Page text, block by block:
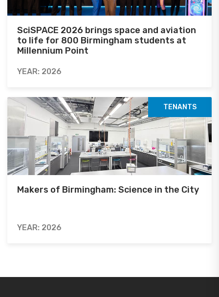
SciSPACE 2026 brings space and aviation
to life for 800 Birmingham students at
Millennium Point
YEAR: 2026
TENANTS
Makers of Birmingham: Science in the City
YEAR: 2026